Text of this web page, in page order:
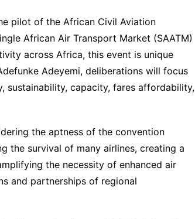
pilot of the African Civil Aviation
African Air Transport Market (SAATM)
across Africa, this event is unique
Adeyemi, deliberations will focus
sustainability, capacity, fares affordability,
the aptness of the convention
the survival of many airlines, creating a
the necessity of enhanced air
and partnerships of regional